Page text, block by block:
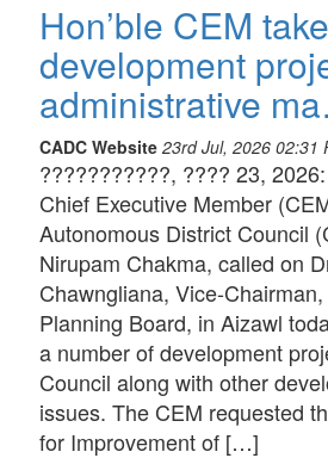
Hon’ble CEM
development
administrative
CADC Website 23rd Jul, 2026 02:31
???????????, ???? 23,
Chief Executive Member
Autonomous District Council
Nirupam Chakma, called on
Chawngliana, Vice-
Planning Board, in Aizawl
a number of development
Council along with other
issues. The CEM requested
for Improvement of […]